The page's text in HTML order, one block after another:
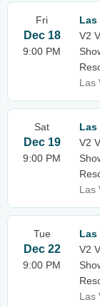
Fri
Dec 18
9:00 PM
Las
V2
Las
Sat
Dec 19
9:00 PM
Las
V2
Las
Tue
Dec 22
9:00 PM
Las
V2
Las